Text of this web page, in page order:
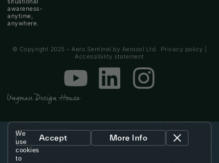
awareness-
anytime,
anywhere.
© Copyright 2025 – Aero Sentinel by Aerosol Ltd. Privacy policy
Accessibility statement
We
use
cookies
to
Accept More Info